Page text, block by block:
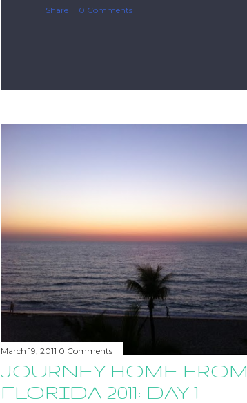
Share 0 Comments
March 19, 2011 0 Comments
JOURNEY HOME FROM
FLORIDA 2011: DAY 1